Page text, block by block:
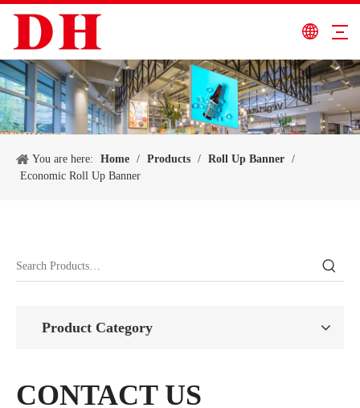
You are here: Home / Products / Roll Up Banner /
Economic Roll Up Banner
Product Category
CONTACT US